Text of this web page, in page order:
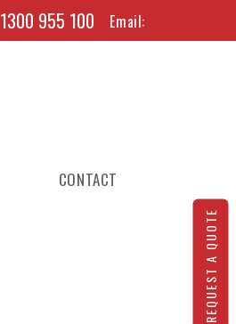
1300 955 100 Email:
CONTACT
REQUEST A QUOTE